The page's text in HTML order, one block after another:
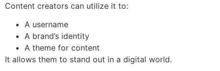
Content creators can utilize it to:
A username
A brand’s identity
A theme for content
It allows them to stand out in a digital world.